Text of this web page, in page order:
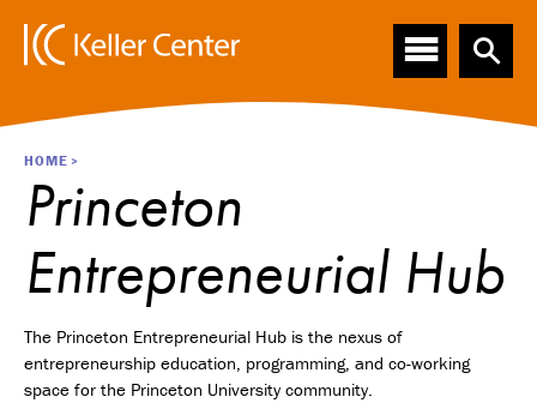
Main
navigation
Breadcrumb
HOME
Princeton
Entrepreneurial Hub
The Princeton Entrepreneurial Hub is the nexus of
entrepreneurship education, programming, and co-working
space for the Princeton University community.